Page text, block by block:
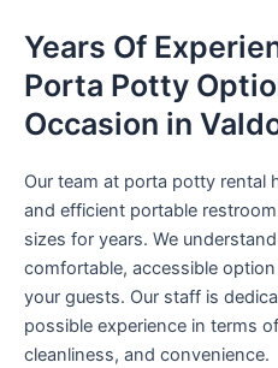
Years Of
Porta Potty
Occasion in
Our team at porta potty rental
and efficient portable
sizes for years. We
comfortable, accessible
your guests. Our staff is
possible experience in terms
cleanliness, and convenience.